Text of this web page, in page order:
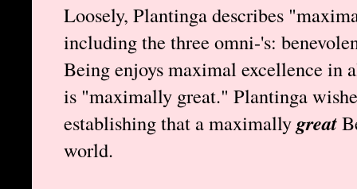
Loosely, Plantinga describes
including the three omni-'s:
Being enjoys maximal excellence in
is "maximally great." Plantinga
establishing that a maximallygreat
world.